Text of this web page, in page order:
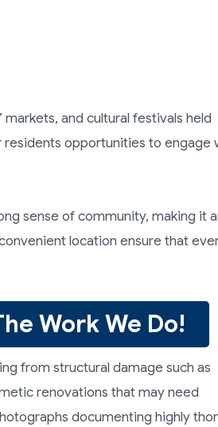
and cultural festivals held
opportunities to engage
sense of community, making it
location ensure that
Work We Do!
from structural damage such as
renovations that may need
documenting highly